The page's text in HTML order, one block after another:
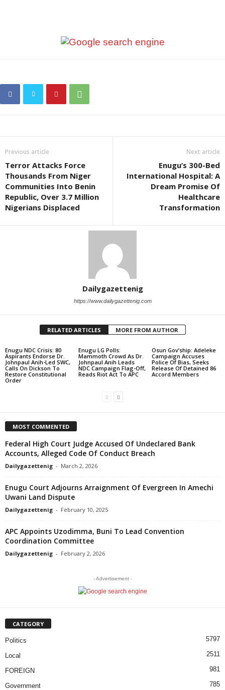
Previous article
Terror Attacks Force
Thousands From Niger
Communities Into Benin
Republic, Over 3.7 Million
Nigerians Displaced
Next article
Enugu’s 300-Bed
International Hospital: A
Dream Promise Of
Healthcare
Transformation
Dailygazettenig
https://www.dailygazettenig.com
RELATED ARTICLES MORE FROM AUTHOR
Enugu NDC Crisis: 80
Aspirants Endorse Dr.
Johnpaul Anih-Led SWC,
Calls On Dickson To
Restore Constitutional
Order
Enugu LG Polls:
Mammoth Crowd As Dr.
Johnpaul Anih Leads
NDC Campaign Flag-Off,
Reads Riot Act To APC
Osun Gov’ship: Adeleke
Campaign Accuses
Police Of Bias, Seeks
Release Of Detained 86
Accord Members
MOST COMMENTED
Federal High Court Judge Accused Of Undeclared Bank
Accounts, Alleged Code Of Conduct Breach
Dailygazettenig - March 2, 2026
Enugu Court Adjourns Arraignment Of Evergreen In Amechi
Uwani Land Dispute
Dailygazettenig - February 10, 2025
APC Appoints Uzodimma, Buni To Lead Convention
Coordination Committee
Dailygazettenig - February 2, 2026
- Advertisement -
CATEGORY
Politics 5797
Local 2511
FOREIGN 981
Government 785